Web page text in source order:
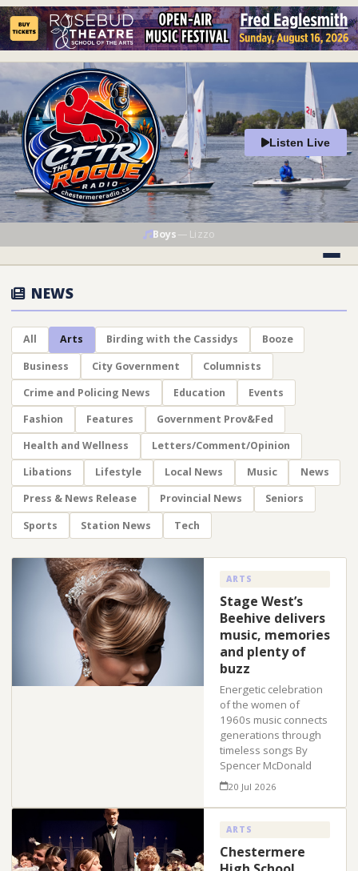
Listen Live
Boys— Lizzo
NEWS
All Arts Birding with the Cassidys
Booze
Business
City Government
Columnists
Crime and Policing News
Education
Events
Fashion
Features
Government Prov&Fed
Health and Wellness
Letters/Comment/Opinion
Libations
Lifestyle Local News Music
News
Press & News Release
Provincial News
Seniors
Sports
Station News Tech
ARTS
Stage West’s
Beehive delivers
music, memories
and plenty of
buzz
Energetic celebration
of the women of
1960s music connects
generations through
timeless songs By
Spencer McDonald
20 Jul 2026
ARTS
Chestermere